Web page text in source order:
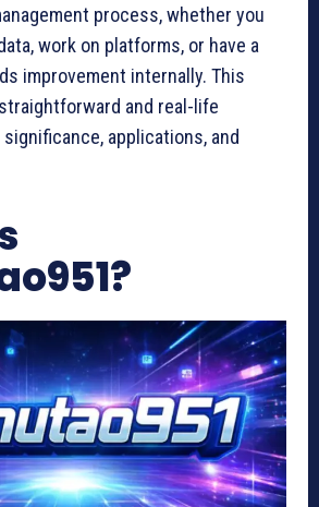
process, whether you
work on platforms, or have a
improvement internally. This
and real-life
applications, and